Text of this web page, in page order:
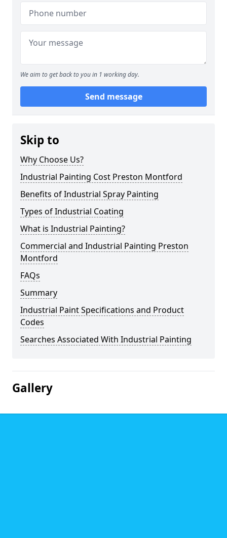
We aim to get back to you in 1 working day.
Send message
Skip to
Why Choose Us?
Industrial Painting Cost Preston Montford
Benefits of Industrial Spray Painting
Types of Industrial Coating
What is Industrial Painting?
Commercial and Industrial Painting Preston
Montford
FAQs
Summary
Industrial Paint Specifications and Product
Codes
Searches Associated With Industrial Painting
Gallery